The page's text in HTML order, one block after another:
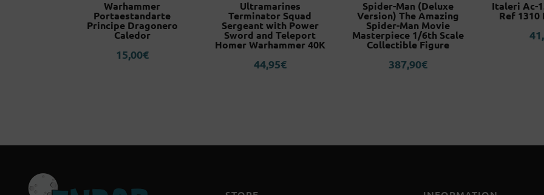
Warhammer
Portaestandarte
Principe Dragonero
Caledor
15,00€
Ultramarines
Terminator Squad
Sergeant with Power
Sword and Teleport
Homer Warhammer 40K
44,95€
Spider-Man (Deluxe
Version) The Amazing
Spider-Man Movie
Masterpiece 1/6th Scale
Collectible Figure
387,90€
Italeri Ac-
Ref 1310